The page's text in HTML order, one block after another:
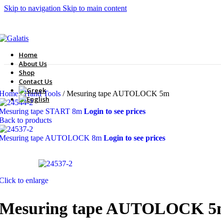
Skip to navigation Skip to main content
Home
About Us
Shop
Contact Us
/ Hand Tools / Mesuring tape AUTOLOCK 5m
tape START 8m Login to see prices
to products
tape AUTOLOCK 8m Login to see prices
to enlarge
tape AUTOLOCK